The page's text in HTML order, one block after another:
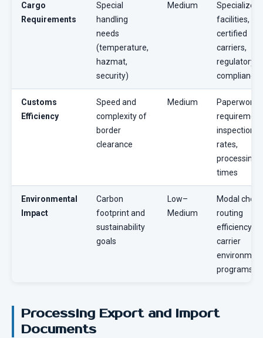
Cargo
Requirements
Special
handling
needs
(temperature,
hazmat,
security)
Medium
Specialized
facilities,
certified
carriers,
regulatory
compliance
Customs
Efficiency
Speed and
complexity of
border
clearance
Medium
Paperwork
inspection
rates,
processing
times
Environmental
Impact
Carbon
footprint and
sustainability
goals
Low–
Medium
Modal
routing
efficiency,
carrier
programs
Processing Export and Import
Documents